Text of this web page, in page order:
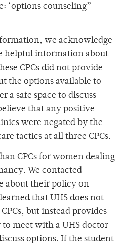
‘options counseling”
we acknowledge
helpful information about
CPCs did not provide
the options available to
a safe space to discuss
that any positive
were negated by the
tactics at all three CPCs.
CPCs for women dealing
We contacted
about their policy on
that UHS does not
but instead provides
meet with a UHS doctor
options. If the student